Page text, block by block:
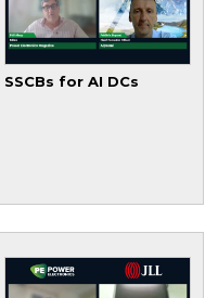
SSCBs for AI DCs